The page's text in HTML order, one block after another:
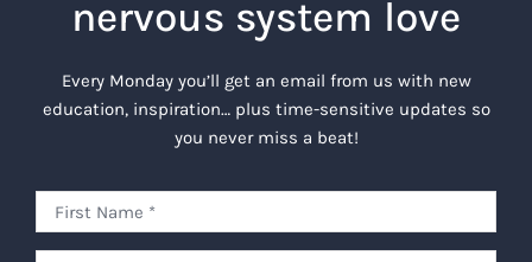
nervous system love
Every Monday you’ll get an email from us with new
education, inspiration… plus time-sensitive updates so
you never miss a beat!